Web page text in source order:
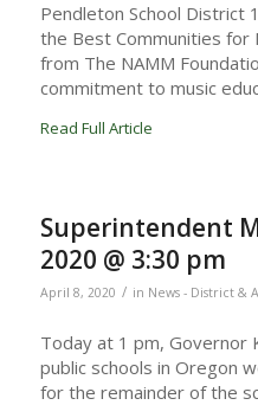
Pendleton School District
the Best Communities for
from The NAMM
commitment to music
Read Full Article
Superintendent
2020 @ 3:30 pm
April 8, 2020 / in News - District &
Today at 1 pm, Governor
public schools in Oregon
for the remainder of the